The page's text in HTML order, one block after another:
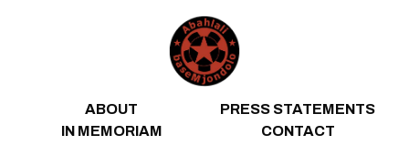
ABOUT
PRESS STATEMENTS
IN MEMORIAM
CONTACT